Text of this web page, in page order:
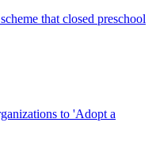
that closed preschool
to 'Adopt a